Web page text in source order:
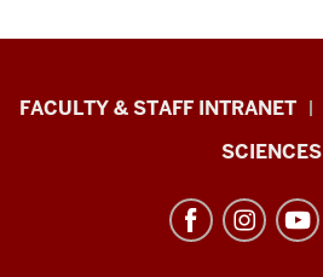
Eskenazi
Architecture
FACULTY & STAFF INTRANET
SCIENCES